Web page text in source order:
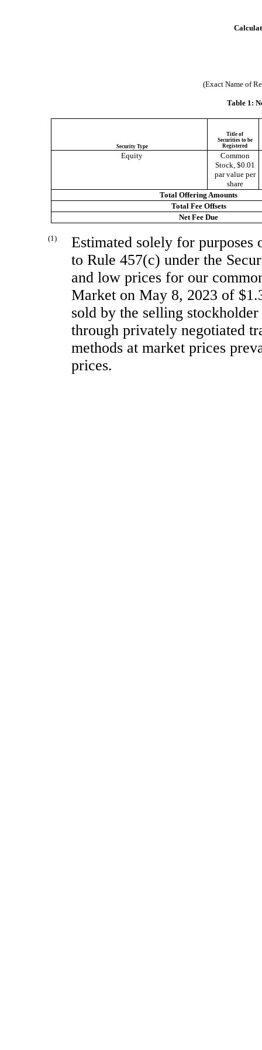
(Exact Name of
Table 1:
Security Type
Title of
Securities to be
Registered
Equity
Common
Stock, $0.01
par value per
share
Total Offering Amounts
Total Fee Offsets
Net Fee Due
(1)
Estimated solely for
to Rule 457(c) under the
and low prices for our
Market on May 8, 2023 of
sold by the selling
through privately negotiated
methods at market prices
prices.